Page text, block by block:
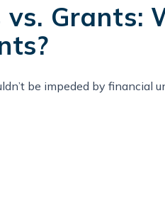
Grants:
be impeded by financial